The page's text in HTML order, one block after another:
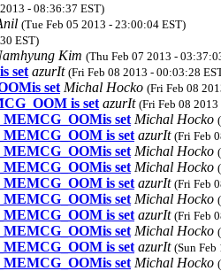
- 08:36:37 EST)
(Tue Feb 05 2013 - 23:00:04 EST)
EST)
Kim (Thu Feb 07 2013 -
set azurIt (Fri Feb 08 2013 - 00:03:28
set Michal Hocko (Fri Feb 08
is set azurIt (Fri Feb 08
set Michal Hocko
is set azurIt (Fri Feb
set Michal Hocko
set Michal Hocko
is set azurIt (Fri Feb
set Michal Hocko
is set azurIt (Fri Feb
set Michal Hocko
is set azurIt (Sun
set Michal Hocko